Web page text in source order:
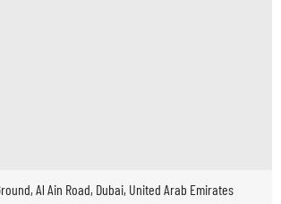
Al Ain Road, Dubai, United Arab Emirates